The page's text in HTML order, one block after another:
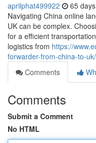
aprilphat499922 65
Navigating China online
UK can be complex.
for a efficient
logistics from https://
forwarder-from-china-to-uk/
Comments
Comments
Submit a Comment
No HTML